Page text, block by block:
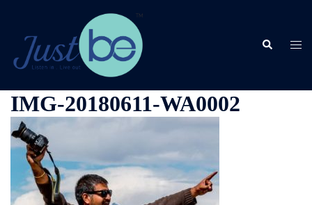
content
Search
IMG-20180611-WA0002